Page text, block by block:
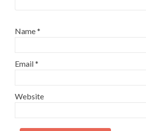
Name*
Email*
Website